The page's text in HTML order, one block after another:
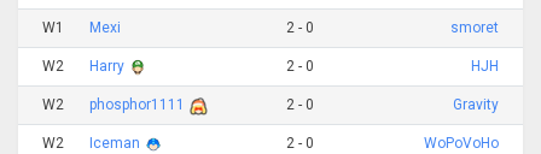
W1 Mexi 2 - 0 smoret
W2 Harry 2 - 0 HJH
W2 phosphor1111 2 - 0 Gravity
W2 Iceman 2 - 0 WoPoVoHo